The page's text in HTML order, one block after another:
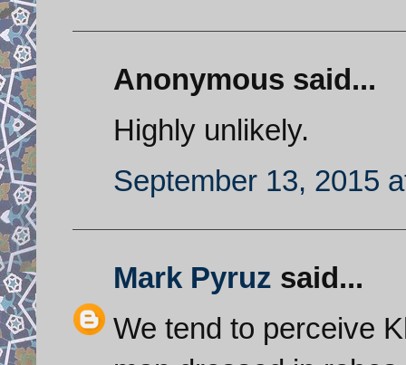
Anonymous said...
Highly unlikely.
September 13, 2015
Mark Pyruz said...
We tend to perceive